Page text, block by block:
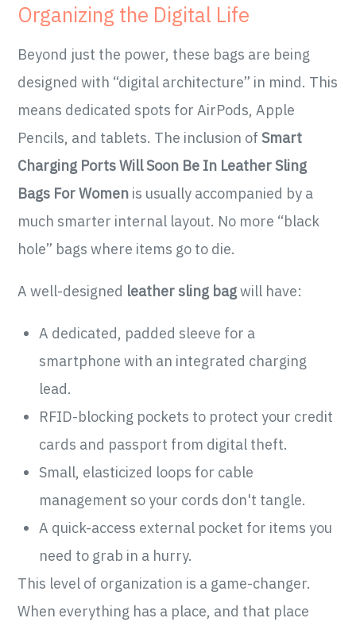
Organizing the Digital Life
Beyond just the power, these bags are being
designed with “digital architecture” in mind. This
means dedicated spots for AirPods, Apple
Pencils, and tablets. The inclusion ofSmart
Charging Ports Will Soon Be In Leather Sling
Bags For Women is usually accompanied by a
much smarter internal layout. No more “black
hole” bags where items go to die.
A well-designed leather sling bagwill have:
A dedicated, padded sleeve for a
smartphone with an integrated charging
lead.
RFID-blocking pockets to protect your credit
cards and passport from digital theft.
Small, elasticized loops for cable
management so your cords don't tangle.
A quick-access external pocket for items you
need to grab in a hurry.
This level of organization is a game-changer.
When everything has a place, and that place